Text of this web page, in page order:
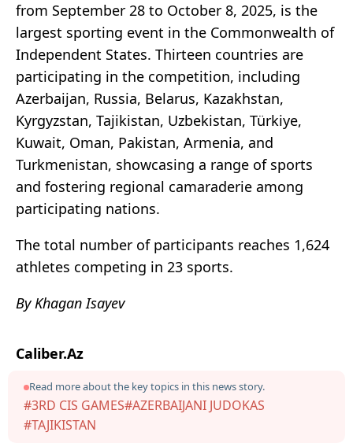
from September 28 to October 8, 2025, is the
largest sporting event in the Commonwealth of
Independent States. Thirteen countries are
participating in the competition, including
Azerbaijan, Russia, Belarus, Kazakhstan,
Kyrgyzstan, Tajikistan, Uzbekistan, Türkiye,
Kuwait, Oman, Pakistan, Armenia, and
Turkmenistan, showcasing a range of sports
and fostering regional camaraderie among
participating nations.
The total number of participants reaches 1,624
athletes competing in 23 sports.
By Khagan Isayev
Caliber.Az
Read more about the key topics in this news story.
#3RD CIS GAMES#AZERBAIJANI JUDOKAS
#TAJIKISTAN